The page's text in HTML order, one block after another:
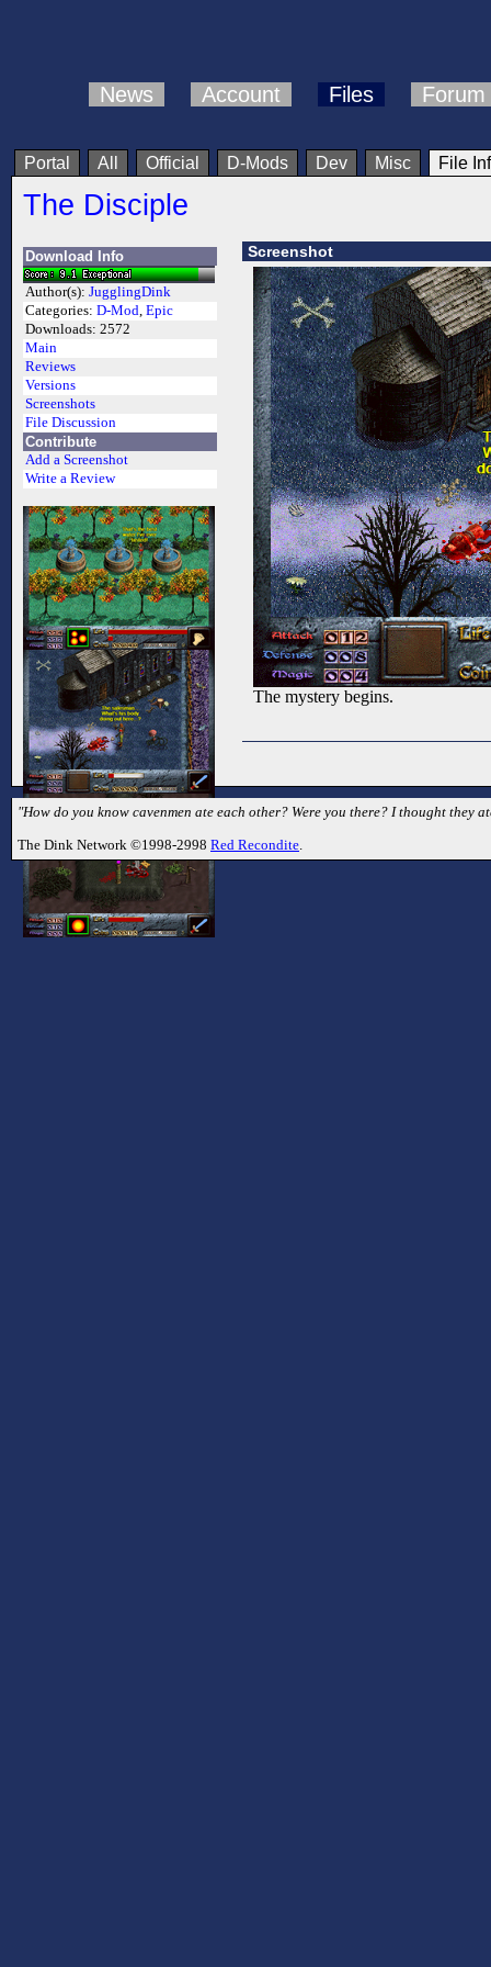
News Account Files Forum
Portal All Official D-Mods Dev Misc File
The Disciple
Download Info
Author(s): JugglingDink
Categories: D-Mod, Epic
Downloads: 2572
Main
Reviews
Versions
Screenshots
File Discussion
Contribute
Add a Screenshot
Write a Review
Screenshot
The mystery begins.
"How do you know cavenmen ate each other? Were you there? I thought they
The Dink Network ©1998-2998 Red Recondite